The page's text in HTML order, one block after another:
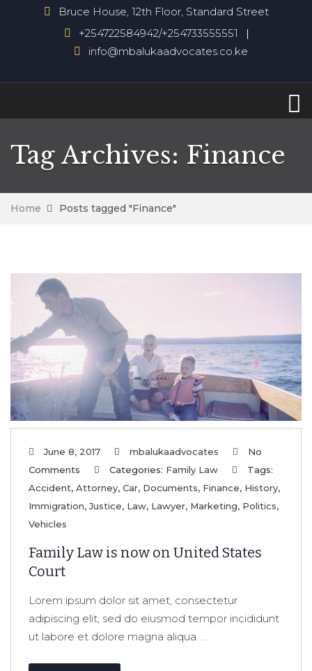
Bruce House, 12th Floor, Standard Street
+254722584942/+254733555551
info@mbalukaadvocates.co.ke
Tag Archives: Finance
Home Posts tagged "Finance"
June 8, 2017 mbalukaadvocates
No
Comments
Categories: Family Law
Tags:
Accident, Attorney, Car, Documents, Finance, History,
Immigration,Justice, Law, Lawyer, Marketing, Politics,
Vehicles
Family Law is now on United States
Court
Lorem ipsum dolor sit amet, consectetur
adipiscing elit, sed do eiusmod tempor incididunt
ut labore et dolore magna aliqua. ...